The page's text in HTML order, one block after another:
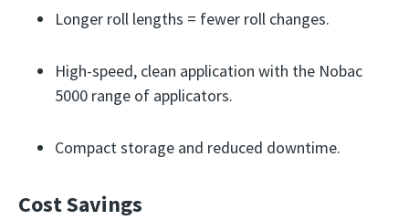
Longer roll lengths = fewer roll changes.
High-speed, clean application with the Nobac
5000 range of applicators.
Compact storage and reduced downtime.
Cost Savings